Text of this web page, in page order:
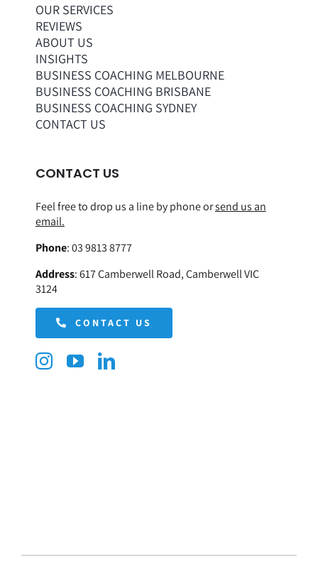
OUR SERVICES
REVIEWS
ABOUT US
INSIGHTS
BUSINESS COACHING MELBOURNE
BUSINESS COACHING BRISBANE
BUSINESS COACHING SYDNEY
CONTACT US
CONTACT US
Feel free to drop us a line by phone orsend us an
email.
Phone:03 9813 8777
Address:617 Camberwell Road, Camberwell VIC
3124
CONTACT US